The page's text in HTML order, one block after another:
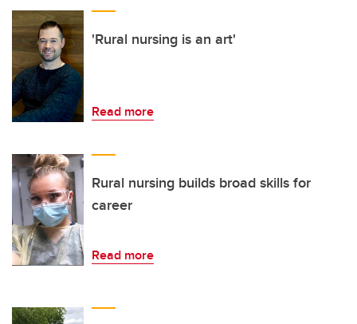
'Rural nursing is an art'
Read more
Rural nursing builds broad skills for
career
Read more